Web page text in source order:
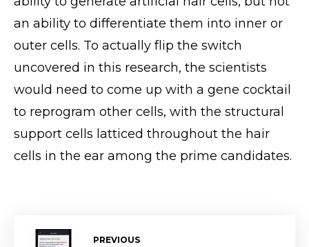
an ability to differentiate them into inner or
outer cells. To actually flip the switch
uncovered in this research, the scientists
would need to come up with a gene cocktail
to reprogram other cells, with the structural
support cells latticed throughout the hair
cells in the ear among the prime candidates.
PREVIOUS